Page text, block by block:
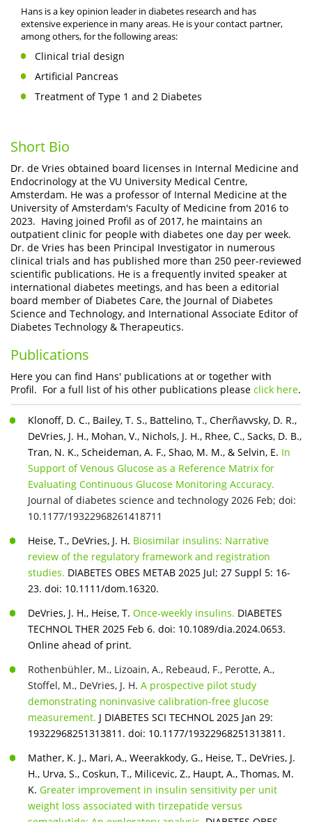
Hans is a key opinion leader in diabetes research and has
extensive experience in many areas. He is your contact partner,
among others, for the following areas:
Clinical trial design
Artificial Pancreas
Treatment of Type 1 and 2 Diabetes
Short Bio
Dr. de Vries obtained board licenses in Internal Medicine and
Endocrinology at the VU University Medical Centre,
Amsterdam. He was a professor of Internal Medicine at the
University of Amsterdam's Faculty of Medicine from 2016 to
2023. Having joined Profil as of 2017, he maintains an
outpatient clinic for people with diabetes one day per week.
Dr. de Vries has been Principal Investigator in numerous
clinical trials and has published more than 250 peer-reviewed
scientific publications. He is a frequently invited speaker at
international diabetes meetings, and has been a editorial
board member of Diabetes Care, the Journal of Diabetes
Science and Technology, and International Associate Editor of
Diabetes Technology & Therapeutics.
Publications
Here you can find Hans' publications at or together with
Profil. For a full list of his other publications please click here.
Klonoff, D. C., Bailey, T. S., Battelino, T., Cherñavvsky, D. R.,
DeVries, J. H., Mohan, V., Nichols, J. H., Rhee, C., Sacks, D. B.,
Tran, N. K., Scheideman, A. F., Shao, M. M., & Selvin, E. In
Support of Venous Glucose as a Reference Matrix for
Evaluating Continuous Glucose Monitoring Accuracy.
Journal of diabetes science and technology 2026 Feb; doi:
10.1177/19322968261418711
Heise, T., DeVries, J. H. Biosimilar insulins: Narrative
review of the regulatory framework and registration
studies. DIABETES OBES METAB 2025 Jul; 27 Suppl 5: 16-
23. doi: 10.1111/dom.16320.
DeVries, J. H., Heise, T. Once-weekly insulins. DIABETES
TECHNOL THER 2025 Feb 6. doi: 10.1089/dia.2024.0653.
Online ahead of print.
Rothenbühler, M., Lizoain, A., Rebeaud, F., Perotte, A.,
Stoffel, M., DeVries, J. H. A prospective pilot study
demonstrating noninvasive calibration-free glucose
measurement. J DIABETES SCI TECHNOL 2025 Jan 29:
19322968251313811. doi: 10.1177/19322968251313811.
Mather, K. J., Mari, A., Weerakkody, G., Heise, T., DeVries, J.
H., Urva, S., Coskun, T., Milicevic, Z., Haupt, A., Thomas, M.
K. Greater improvement in insulin sensitivity per unit
weight loss associated with tirzepatide versus